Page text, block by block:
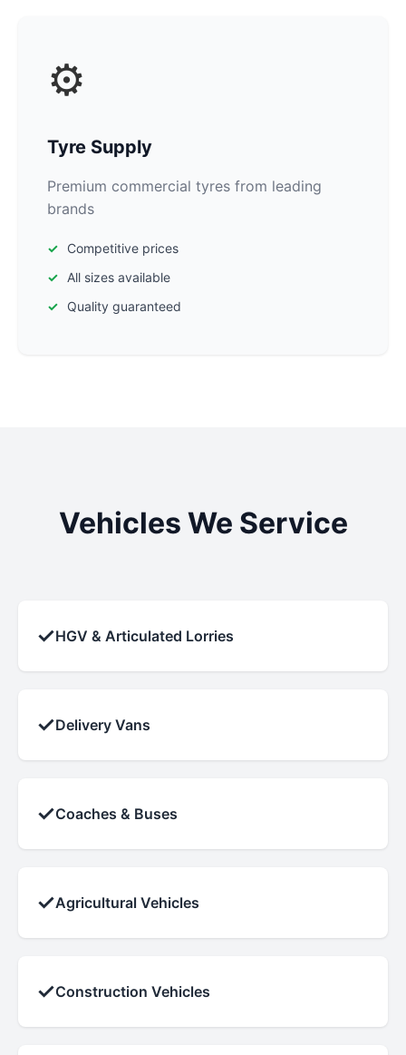
⚙️
Tyre Supply
Premium commercial tyres from leading
brands
Competitive prices
All sizes available
Quality guaranteed
Vehicles We Service
✓HGV & Articulated Lorries
✓Delivery Vans
✓Coaches & Buses
✓Agricultural Vehicles
✓Construction Vehicles